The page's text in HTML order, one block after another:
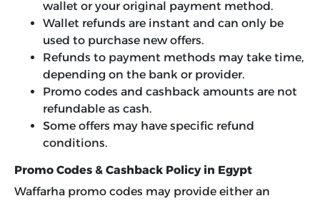
wallet or your original payment method.
Wallet refunds are instant and can only be
used to purchase new offers.
Refunds to payment methods may take time,
depending on the bank or provider.
Promo codes and cashback amounts are not
refundable as cash.
Some offers may have specific refund
conditions.
Promo Codes & Cashback Policy in Egypt
Waffarha promo codes may provide either an